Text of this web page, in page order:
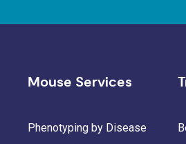
Mouse Services
Phenotyping by Disease